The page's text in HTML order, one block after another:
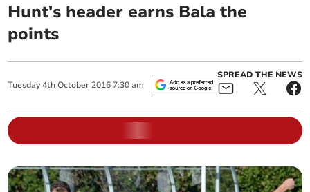
Hunt's header earns Bala the
points
Tuesday 4th October 2016 7:30 am
SPREAD THE NEWS